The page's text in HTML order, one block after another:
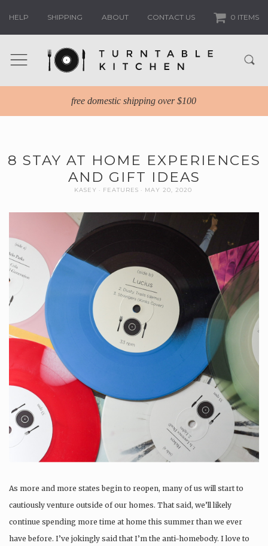
HELP SHIPPING ABOUT CONTACT US 0 ITEMS
free domestic shipping over $100
8 STAY AT HOME EXPERIENCES
AND GIFT IDEAS
KASEY FEATURES MAY 20, 2020
As more and more states begin to reopen, many of us will start to
cautiously venture outside of our homes. That said, we’ll likely
continue spending more time at home this summer than we ever
have before. I’ve jokingly said that I’m the anti-homebody. I love to